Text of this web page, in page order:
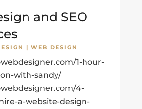
and SEO
| WEB DESIGN
1-hour-
with-sandy/
4-
a-website-design-